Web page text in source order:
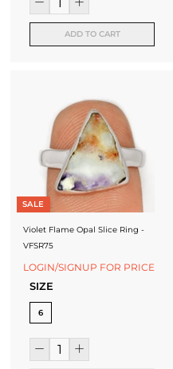
ADD TO CART
SALE
Violet Flame Opal Slice Ring -
VFSR75
LOGIN/SIGNUP FOR PRICE
SIZE
6